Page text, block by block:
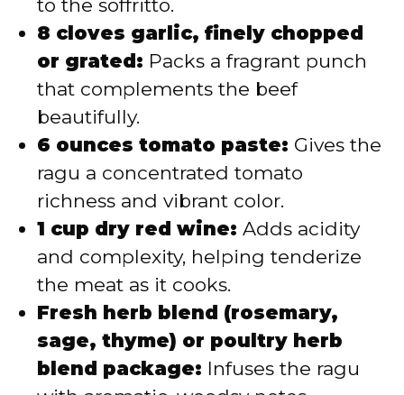
to the soffritto.
8 cloves garlic, finely chopped
or grated: Packs a fragrant punch
that complements the beef
beautifully.
6 ounces tomato paste: Gives the
ragu a concentrated tomato
richness and vibrant color.
1 cup dry red wine: Adds acidity
and complexity, helping tenderize
the meat as it cooks.
Fresh herb blend (rosemary,
sage, thyme) or poultry herb
blend package: Infuses the ragu